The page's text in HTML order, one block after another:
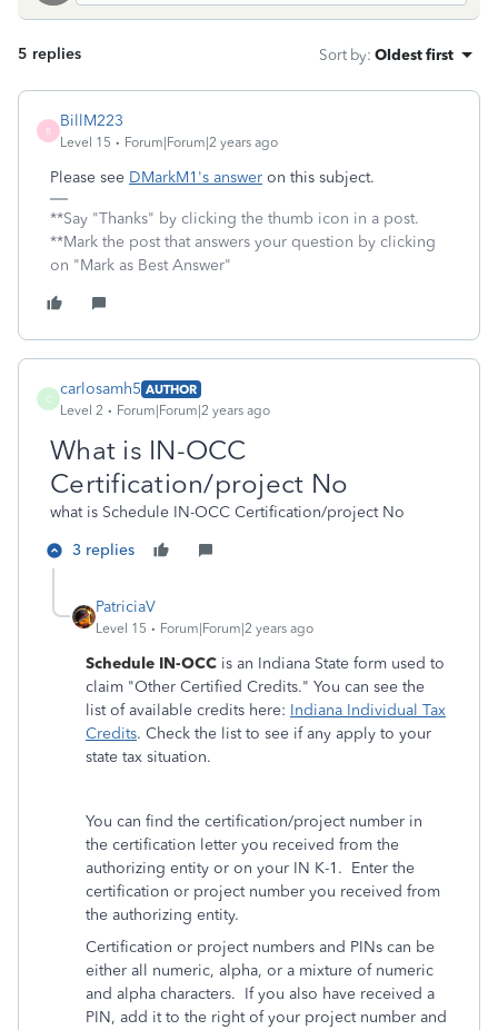
5 replies Sort by: Oldest first
B
BillM223
Level 15 Forum|Forum|2 years ago
Please see DMarkM1's answer on this subject.
**Say "Thanks" by clicking the thumb icon in a post.
**Mark the post that answers your question by clicking
on "Mark as Best Answer"
C
carlosamh5 AUTHOR
Level 2
Forum|Forum|2 years ago
What is IN-OCC
Certification/project No
what is Schedule IN-OCC Certification/project No
3 replies
PatriciaV
Level 15 Forum|Forum|2 years ago
Schedule IN-OCC is an Indiana State form used to
claim "Other Certified Credits." You can see the
list of available credits here: Indiana Individual Tax
Credits. Check the list to see if any apply to your
state tax situation.
You can find the certification/project number in
the certification letter you received from the
authorizing entity or on your IN K-1. Enter the
certification or project number you received from
the authorizing entity.
Certification or project numbers and PINs can be
either all numeric, alpha, or a mixture of numeric
and alpha characters. If you also have received a
PIN, add it to the right of your project number and